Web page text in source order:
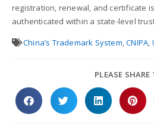
registration, renewal, and certificate
authenticated within a state-level
China’s Trademark System ,CNIPA
PLEASE SHARE